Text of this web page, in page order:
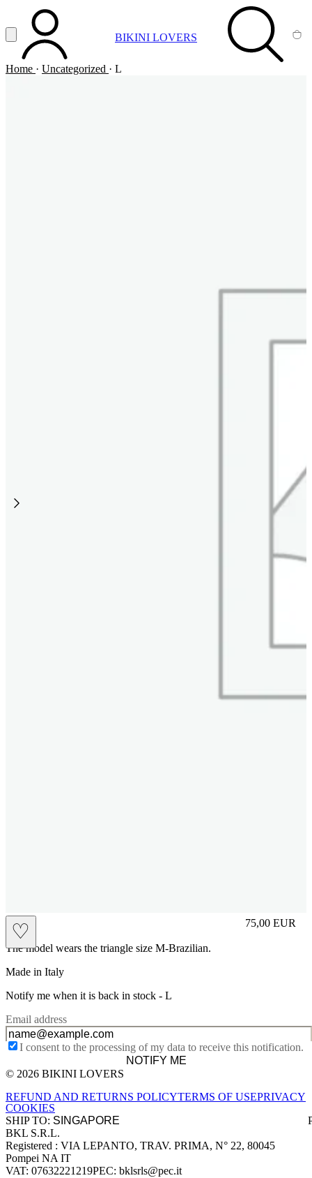
Vai al contenuto principale
Apri menuACCOUNT BIKINI LOVERS SEARCH
Home · Uncategorized · L
♡ 75,00 EUR
Prezzo in
The model wears the triangle size M-Brazilian.
Made in Italy
Notify me when it is back in stock - L
Email address
I consent to the processing of my data to receive this notification.
NOTIFY ME
Site footer
© 2026 BIKINI LOVERS
REFUND AND RETURNS POLICYTERMS OF USEPRIVACY
COOKIES
SHIP TO:
Company information
BKL S.R.L.
Registered : VIA LEPANTO, TRAV. PRIMA, N° 22, 80045
Pompei NA IT
VAT: 07632221219PEC: bklsrls@pec.it